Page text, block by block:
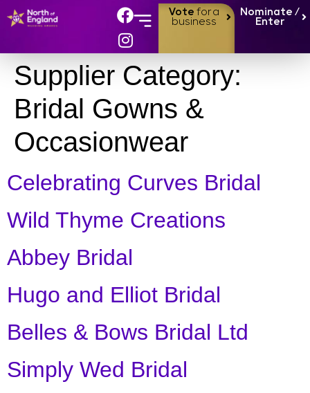
Vote for a
business
Nominate /
Enter
Supplier Category:
Bridal Gowns &
Occasionwear
Celebrating Curves Bridal
Wild Thyme Creations
Abbey Bridal
Hugo and Elliot Bridal
Belles & Bows Bridal Ltd
Simply Wed Bridal